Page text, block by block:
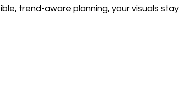
trend-aware planning, your visuals stay